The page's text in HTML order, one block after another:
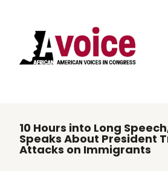
10 Hours into Long
Speaks About President
Attacks on Immigrants